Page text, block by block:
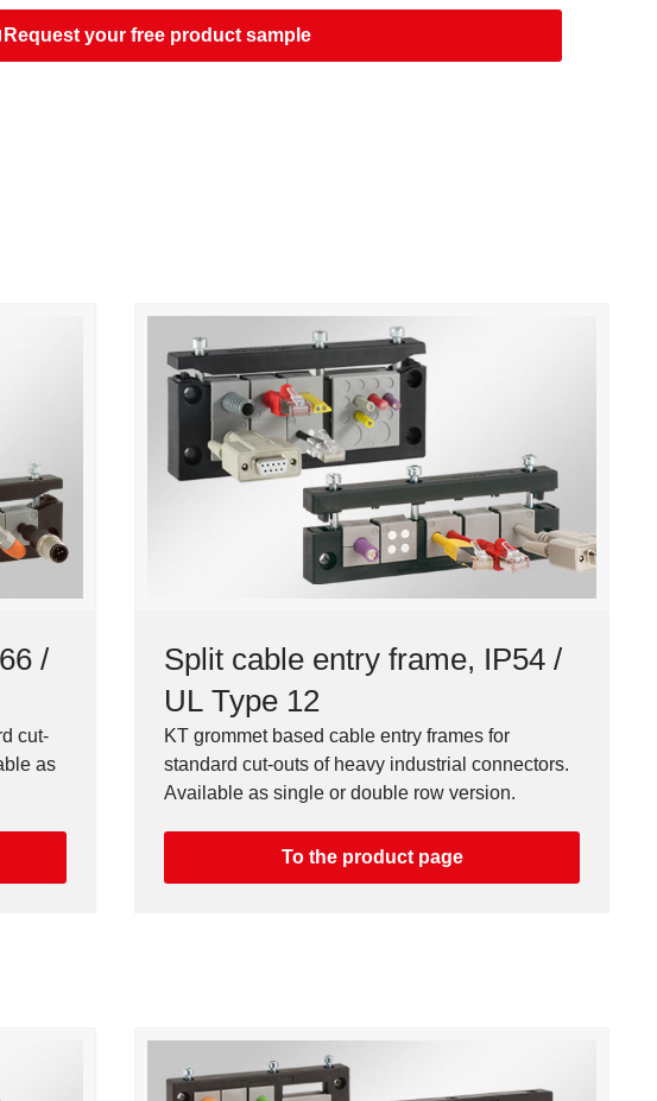
Request your free product sample
/
cut-
as
Split cable entry frame, IP54 /
UL Type 12
KT grommet based cable entry frames for
standard cut-outs of heavy industrial connectors.
Available as single or double row version.
To the product page